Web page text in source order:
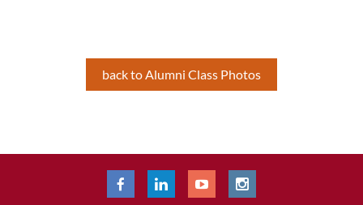
back to Alumni Class Photos